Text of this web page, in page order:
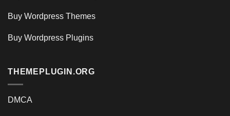
Buy Wordpress Themes
Buy Wordpress Plugins
THEMEPLUGIN.ORG
DMCA